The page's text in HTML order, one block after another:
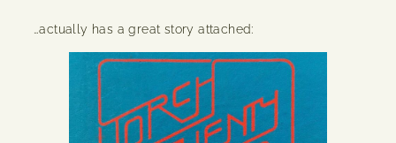
…actually has a great story attached: